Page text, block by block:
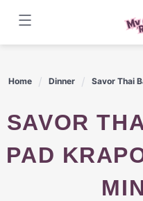
content
Home Dinner Savor Thai
SAVOR THAI BASIL TOFU
PAD